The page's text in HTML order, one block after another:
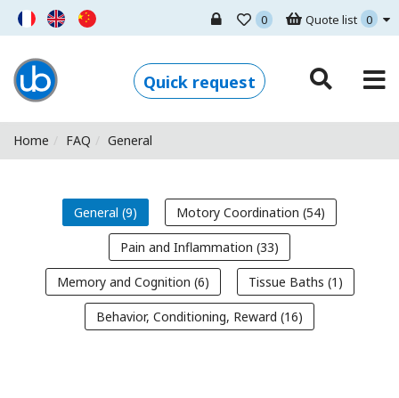
Quote list 0
0
Ugo Basile - Home
Quick request
Home FAQ General
General (9) Motory Coordination (54)
Pain and Inflammation (33)
Memory and Cognition (6) Tissue Baths (1)
Behavior, Conditioning, Reward (16)